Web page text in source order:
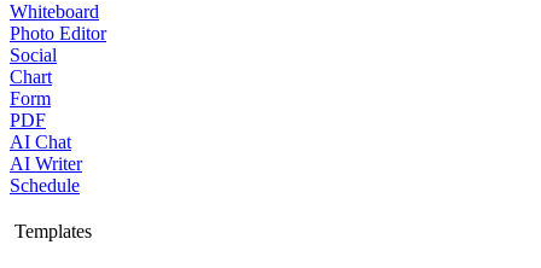
Whiteboard
Photo Editor
Social
Chart
Form
PDF
AI Chat
AI Writer
Schedule
Templates